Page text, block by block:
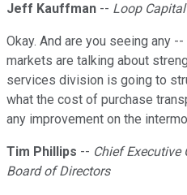
Jeff Kauffman -- Loop
Okay. And are you seeing any
markets are talking about
services division is going to
what the cost of purchase
any improvement on the
Tim Phillips -- Chief Executive
Board of Directors